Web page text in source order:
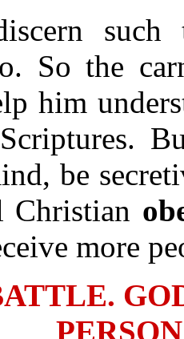
such
So the
him
be
Christian
more